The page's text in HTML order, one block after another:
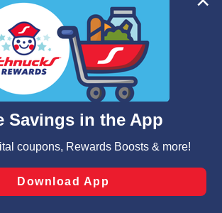
party partners use cookies, tags, and
on this site to ensure the essential
website and for business purposes,
site navigation, analyze site usage,
marketing flows, such as to personalize
cookies, including those used for
“Cookie Preferences” and clicking “Save
your preferences.